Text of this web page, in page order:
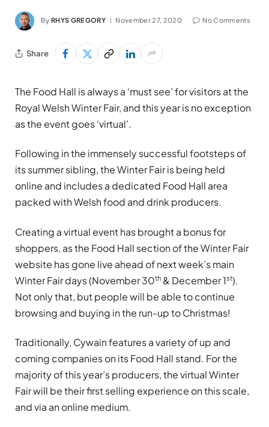
By RHYS GREGORY November 27, 2020 No Comments
Share
The Food Hall is always a ‘must see’ for visitors at the
Royal Welsh Winter Fair, and this year is no exception
as the event goes ‘virtual’.
Following in the immensely successful footsteps of
its summer sibling, the Winter Fair is being held
online and includes a dedicated Food Hall area
packed with Welsh food and drink producers.
Creating a virtual event has brought a bonus for
shoppers, as the Food Hall section of the Winter Fair
website has gone live ahead of next week’s main
Winter Fair days (November 30th & December 1st).
Not only that, but people will be able to continue
browsing and buying in the run-up to Christmas!
Traditionally, Cywain features a variety of up and
coming companies on its Food Hall stand. For the
majority of this year’s producers, the virtual Winter
Fair will be their first selling experience on this scale,
and via an online medium.